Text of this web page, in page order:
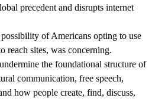
precedent and disrupts internet
of Americans opting to use
reach sites, was concerning.
the foundational structure of
communication, free speech,
how people create, find, discuss,